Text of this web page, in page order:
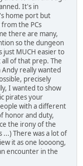
It's in
home port but
the PCs
there are many,
so the dungeon
MUCH easier to
of that prep. The
really wanted
precisely
I wanted to show
pirates your
with a different
honor and duty,
the irony of the
There was a lot of
it as one loooong,
encounter in the